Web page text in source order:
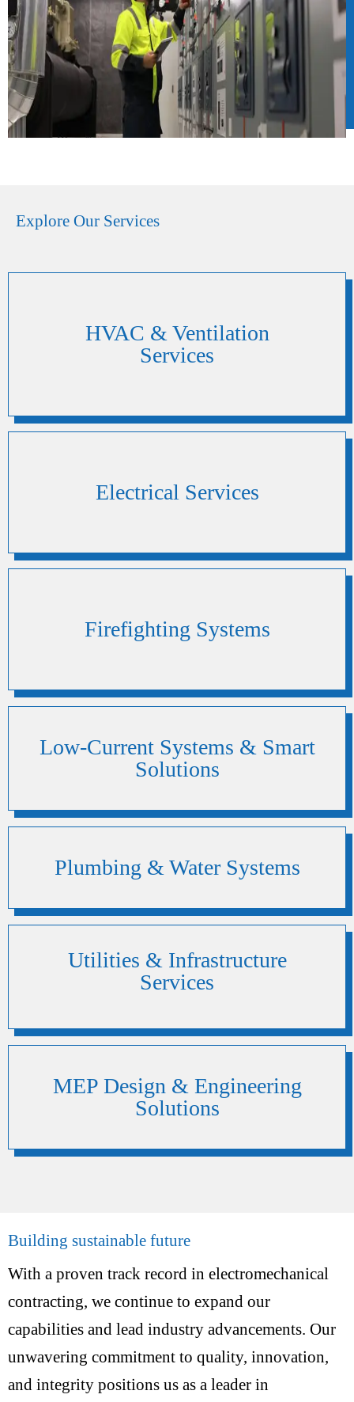
Explore Our Services
HVAC & Ventilation
Services
Electrical Services
Firefighting Systems
Low-Current Systems & Smart
Solutions
Plumbing & Water Systems
Utilities & Infrastructure
Services
MEP Design & Engineering
Solutions
Building sustainable future
With a proven track record in electromechanical
contracting, we continue to expand our
capabilities and lead industry advancements. Our
unwavering commitment to quality, innovation,
and integrity positions us as a leader in